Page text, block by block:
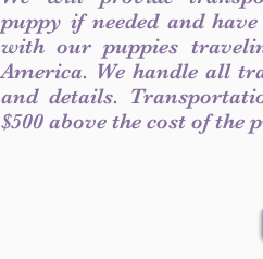
puppy if needed and
with our puppies
America. We handle all
and details.
$500 above the cost of the